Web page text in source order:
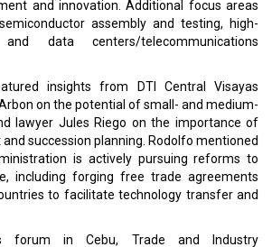
and innovation. Additional focus areas
assembly and testing, high-
data centers/telecommunications
insights from DTI Central Visayas
on the potential of small- and medium-
lawyer Jules Riego on the importance of
succession planning. Rodolfo mentioned
is actively pursuing reforms to
including forging free trade agreements
to facilitate technology transfer and
forum in Cebu, Trade and Industry